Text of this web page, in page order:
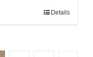
Details